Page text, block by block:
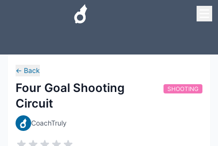
← Back
Four Goal Shooting
Circuit
CoachTruly
SHOOTING